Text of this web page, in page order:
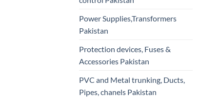
Power Supplies,Transformers
Pakistan
Protection devices, Fuses &
Accessories Pakistan
PVC and Metal trunking, Ducts,
Pipes, chanels Pakistan